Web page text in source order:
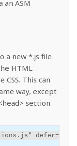
an ASM
a new *.js file
HTML
This can
way, except
section
defer=